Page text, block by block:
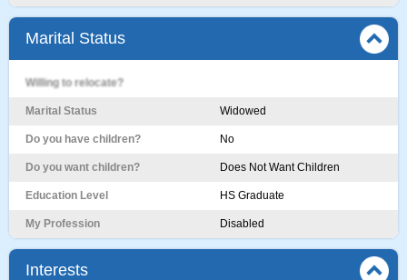
Marital Status
Willing to relocate?
Marital Status Widowed
Do you have children? No
Do you want children? Does Not Want Children
Education Level HS Graduate
My Profession Disabled
Interests